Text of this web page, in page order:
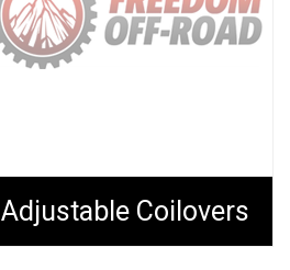
Adjustable Coilovers